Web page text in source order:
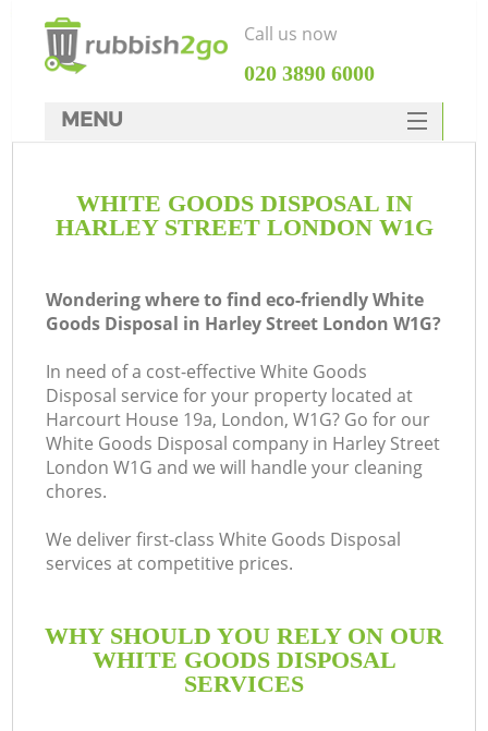
WHITE GOODS DISPOSAL IN
HARLEY STREET LONDON W1G
Wondering where to find eco-friendly White
Goods Disposal in Harley Street London W1G?
In need of a cost-effective White Goods
Disposal service for your property located at
Harcourt House 19a, London, W1G? Go for our
White Goods Disposal company in Harley Street
London W1G and we will handle your cleaning
chores.
We deliver first-class White Goods Disposal
services at competitive prices.
WHY SHOULD YOU RELY ON OUR
WHITE GOODS DISPOSAL
SERVICES
Call us now
‎020 3890 6000
MENU
Rubbish Clearance
DEALS
FAQ
CONTACTS